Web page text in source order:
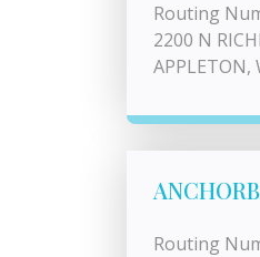
Routing
2200 N
APPLETON,
Routing